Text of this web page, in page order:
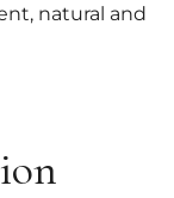
natural and